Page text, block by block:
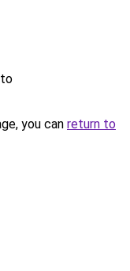
you can return to